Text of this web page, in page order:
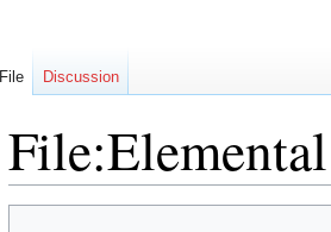
File Discussion